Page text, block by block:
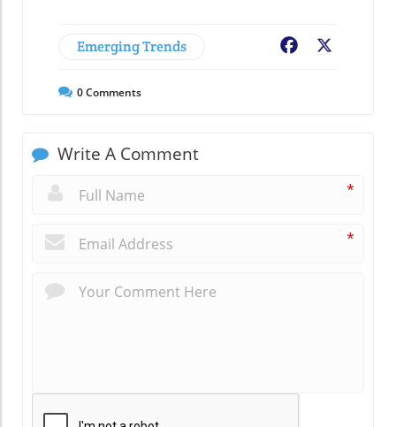
Emerging Trends Facebook
0Comments
Write A Comment
*
*